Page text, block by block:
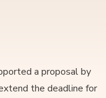
a proposal by
the deadline for